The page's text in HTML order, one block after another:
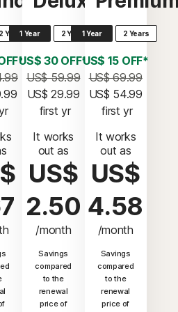
2 Years1 Year 2 Years
US$ 30 OFF*
US$ 59.99
US$ 29.99
first yr
It works
out as
US$
2.50
/month
Savings
compared
to the
renewal
price of
1 Year 2 Years
US$ 15 OFF*
US$ 69.99
US$ 54.99
first yr
It works
out as
US$
4.58
/month
Savings
compared
to the
renewal
price of